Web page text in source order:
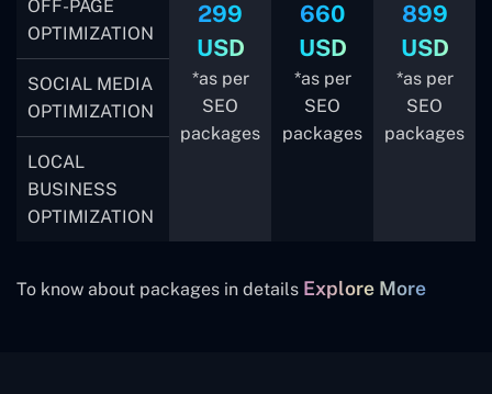
299
USD
*as per
SEO
packages
660
USD
*as per
SEO
packages
899
USD
*as per
SEO
packages
OFF-PAGE
OPTIMIZATION
SOCIAL MEDIA
OPTIMIZATION
LOCAL
BUSINESS
OPTIMIZATION
To know about packages in details Explore More